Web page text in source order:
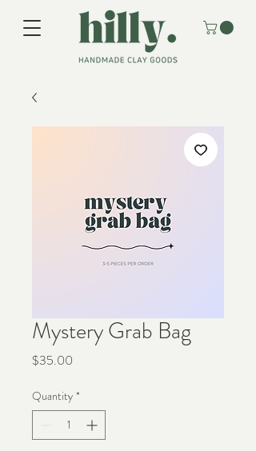
Mystery Grab Bag
$35.00
Quantity *